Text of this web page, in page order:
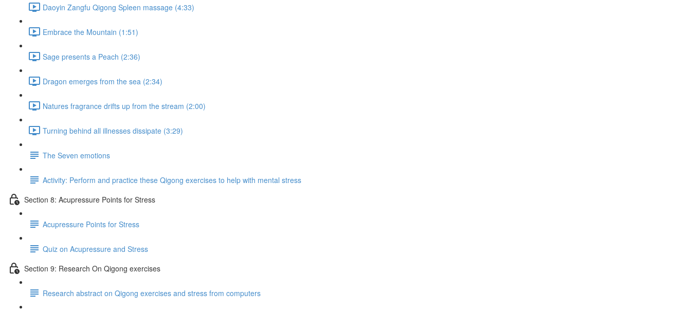
Daoyin Zangfu Qigong Spleen massage (4:33)
Embrace the Mountain (1:51)
Sage presents a Peach (2:36)
Dragon emerges from the sea (2:34)
Natures fragrance drifts up from the stream (2:00)
Turning behind all illnesses dissipate (3:29)
The Seven emotions
Activity: Perform and practice these Qigong exercises to help with mental stress
Section 8: Acupressure Points for Stress
Acupressure Points for Stress
Quiz on Acupressure and Stress
Section 9: Research On Qigong exercises
Research abstract on Qigong exercises and stress from computers